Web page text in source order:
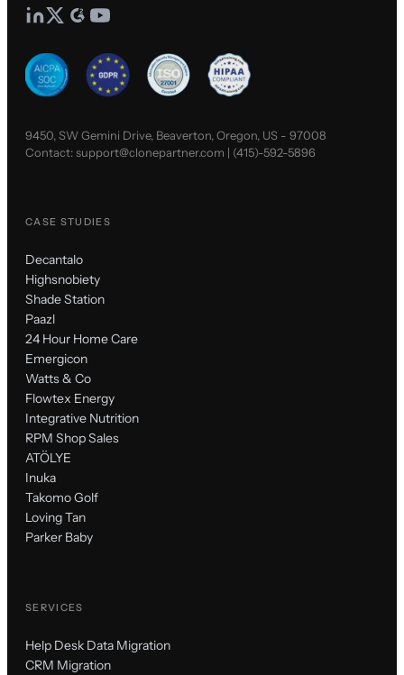
9450, SW Gemini Drive, Beaverton, Oregon, US - 97008
Contact:support@clonepartner.com | (415)-592-5896
CASE STUDIES
Decantalo
Highsnobiety
Shade Station
Paazl
24 Hour Home Care
Emergicon
Watts & Co
Flowtex Energy
Integrative Nutrition
RPM Shop Sales
ATÖLYE
Inuka
Takomo Golf
Loving Tan
Parker Baby
SERVICES
Help Desk Data Migration
CRM Migration